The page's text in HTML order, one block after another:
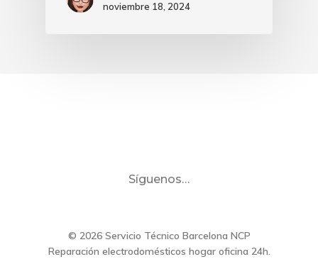
noviembre 18, 2024
Síguenos…
© 2026 Servicio Técnico Barcelona NCP
Reparación electrodomésticos hogar oficina 24h.